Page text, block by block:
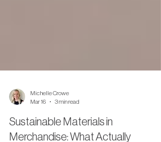
Michelle Crowe
Mar 16
3 min read